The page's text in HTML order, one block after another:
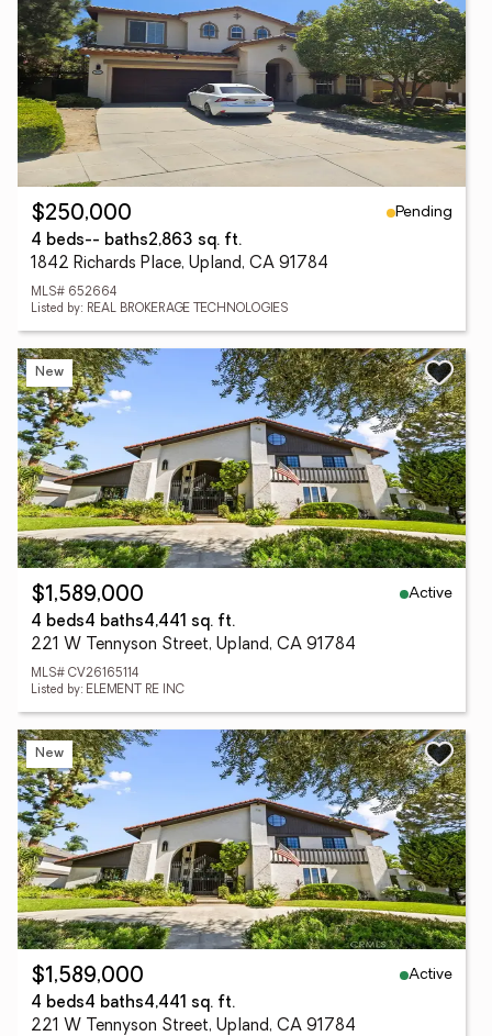
$250,000
Pending
4 beds-- baths2,863 sq. ft.
1842 Richards Place, Upland, CA 91784
MLS# 652664
Listed by: REAL BROKERAGE TECHNOLOGIES
New
$1,589,000
Active
4 beds4 baths4,441 sq. ft.
221 W Tennyson Street, Upland, CA 91784
MLS# CV26165114
Listed by: ELEMENT RE INC
New
$1,589,000
Active
4 beds4 baths4,441 sq. ft.
221 W Tennyson Street, Upland, CA 91784